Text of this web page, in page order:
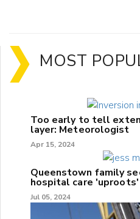
MOST
Too early to tell
layer: Meteorologist
Apr 15, 2024
Queenstown family
hospital care
Jul 05, 2024